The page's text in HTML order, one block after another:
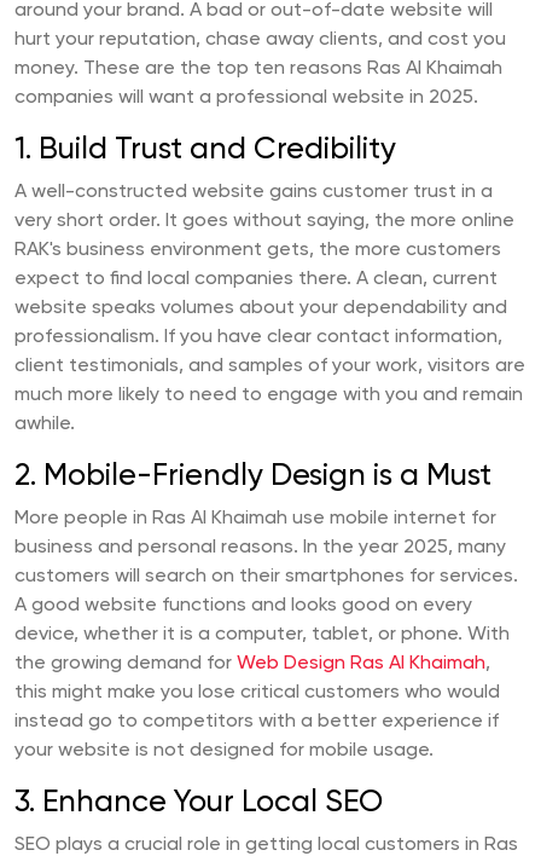
around your brand. A bad or out-of-date website will
hurt your reputation, chase away clients, and cost you
money. These are the top ten reasons Ras Al Khaimah
companies will want a professional website in 2025.
1. Build Trust and Credibility
A well-constructed website gains customer trust in a
very short order. It goes without saying, the more online
RAK's business environment gets, the more customers
expect to find local companies there. A clean, current
website speaks volumes about your dependability and
professionalism. If you have clear contact information,
client testimonials, and samples of your work, visitors are
much more likely to need to engage with you and remain
awhile.
2. Mobile-Friendly Design is a Must
More people in Ras Al Khaimah use mobile internet for
business and personal reasons. In the year 2025, many
customers will search on their smartphones for services.
A good website functions and looks good on every
device, whether it is a computer, tablet, or phone. With
the growing demand for Web Design Ras Al Khaimah,
this might make you lose critical customers who would
instead go to competitors with a better experience if
your website is not designed for mobile usage.
3. Enhance Your Local SEO
SEO plays a crucial role in getting local customers in Ras